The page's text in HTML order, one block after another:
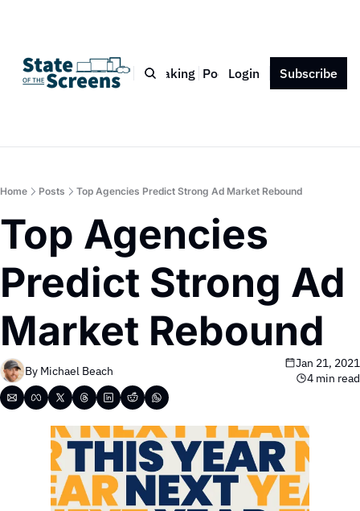
Bio Blog Book Speaking Podcast Press Contact
Login Subscribe
Home Posts Top Agencies Predict Strong Ad Market Rebound
Top Agencies
Predict Strong Ad
Market Rebound
By Michael Beach
Jan 21, 2021
4 min read